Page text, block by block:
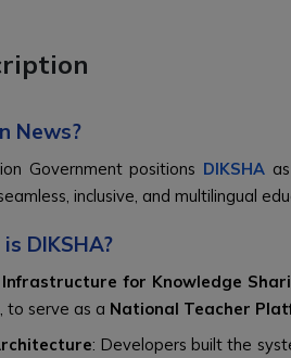
News?
Government positions DIKSHA
inclusive, and multilingual
DIKSHA?
for Knowledge
, to serve as a National Teacher
: Developers built the